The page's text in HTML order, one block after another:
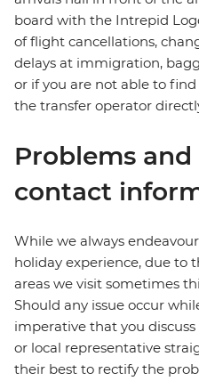
board with the Intrepid
of flight cancellations,
delays at immigration,
or if you are not able to
the transfer operator
Problems
contact
While we always
holiday experience, due to
areas we visit sometimes
Should any issue occur
imperative that you
or local representative
their best to rectify the